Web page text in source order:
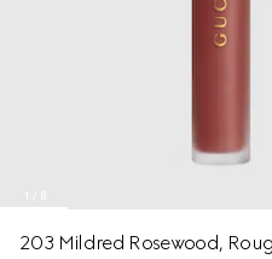
8
203 ​Mildred ​Rosewood,